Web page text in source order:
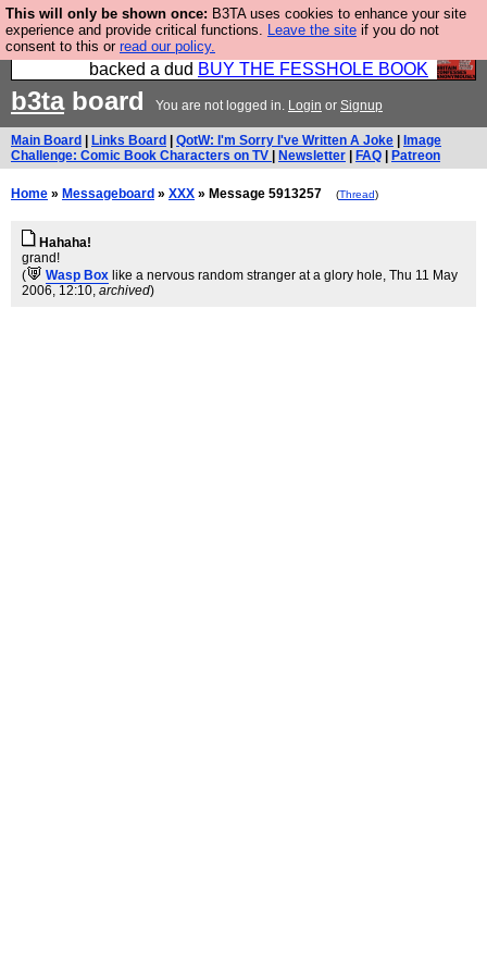
This will only be shown once: B3TA uses cookies to enhance your site
experience and provide critical functions. Leave the site if you do not
consent to this or read our policy.
Please buy the @fesshole book so that our
publishers do not shit themselves that they have
backed a dud BUY THE FESSHOLE BOOK
b3taboard You are not logged in. Login or Signup
Main Board Links Board QotW: I'm Sorry I've Written A Joke
Image
Challenge: Comic Book Characters on TV
Newsletter FAQ Patreon
Home » Messageboard » XXX » Message 5913257 (Thread)
Hahaha!
grand!
(
Wasp Box like a nervous random stranger at a glory hole, Thu 11 May
2006, 12:10, archived)